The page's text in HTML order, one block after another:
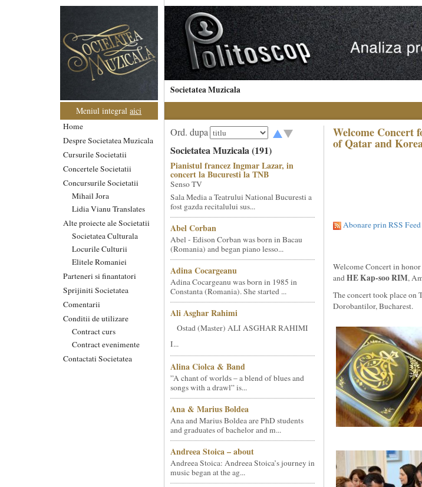
Meniul integralaici
Home
Despre Societatea Muzicala
Cursurile Societatii
Concertele Societatii
Concursurile Societatii
Mihail Jora
Lidia Vianu Translates
Alte proiecte ale Societatii
Societatea Culturala
Locurile Culturii
Elitele Romaniei
Parteneri si finantatori
Sprijiniti Societatea
Comentarii
Conditii de utilizare
Contract curs
Contract evenimente
Contactati Societatea
Societatea Muzicala
Ord. dupa
Societatea Muzicala (191)
Pianistul francez Ingmar Lazar, in
concert la Bucuresti la TNB
Senso TV
Sala Media a Teatrului National Bucuresti a
fost gazda recitalului sus...
Abel Corban
Abel - Edison Corban was born in Bacau
(Romania) and began piano lesso...
Adina Cocargeanu
Adina Cocargeanu was born in 1985 in
Constanta (Romania). She started ...
Ali Asghar Rahimi
Ostad (Master) ALI ASGHAR RAHIMI
I...
Alina Ciolca & Band
”A chant of worlds – a blend of blues and
songs with a drawl” is...
Ana & Marius Boldea
Ana and Marius Boldea are PhD students
and graduates of bachelor and m...
Andreea Stoica – about
Andreea Stoica: Andreea Stoica’s journey in
music began at the ag...
Welcome Concert
of Qatar and
Abonare prin RSS
Welcome Concert in
andHE Kap-soo RIM,
The concert took place on
Dorobantilor, Bucharest.